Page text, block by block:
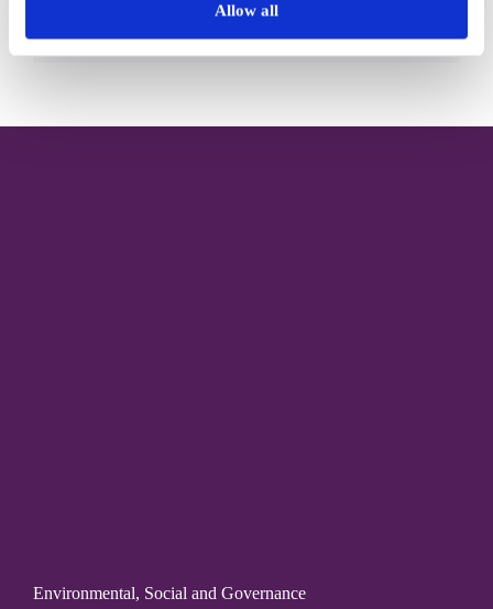
Allow all
RedditLinkedInWhatsApp
Environmental, Social and Governance